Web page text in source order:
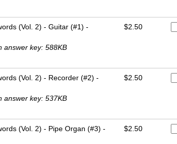
(Vol. 2) - Guitar (#1) -
answer key: 588KB
$2.50
(Vol. 2) - Recorder (#2) -
answer key: 537KB
$2.50
(Vol. 2) - Pipe Organ (#3) -
$2.50